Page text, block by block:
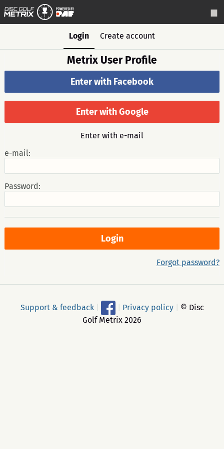
Login Create account
Metrix User Profile
Enter with Facebook
Enter with Google
Enter with e-mail
e-mail:
Password:
Forgot password?
Support & feedback Privacy policy
© Disc
Golf Metrix 2026